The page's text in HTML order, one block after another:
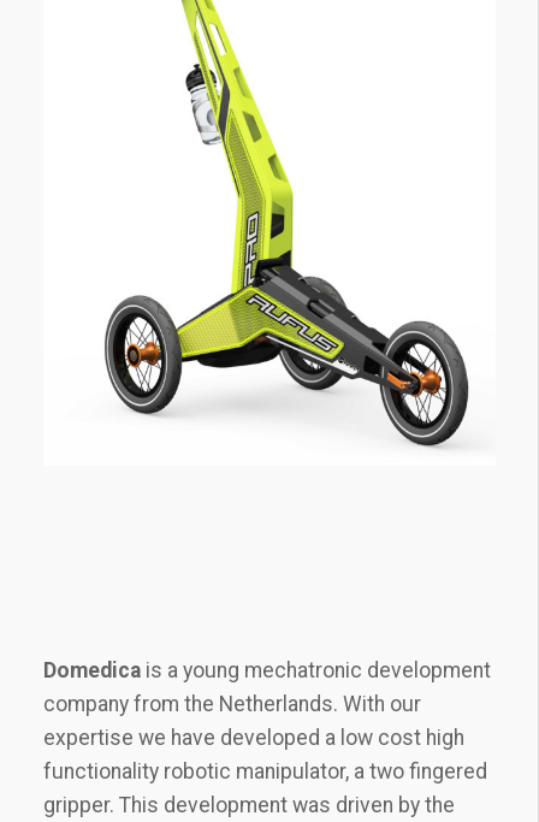
Domedica is a young mechatronic development
company from the Netherlands. With our
expertise we have developed a low cost high
functionality robotic manipulator, a two fingered
gripper. This development was driven by the